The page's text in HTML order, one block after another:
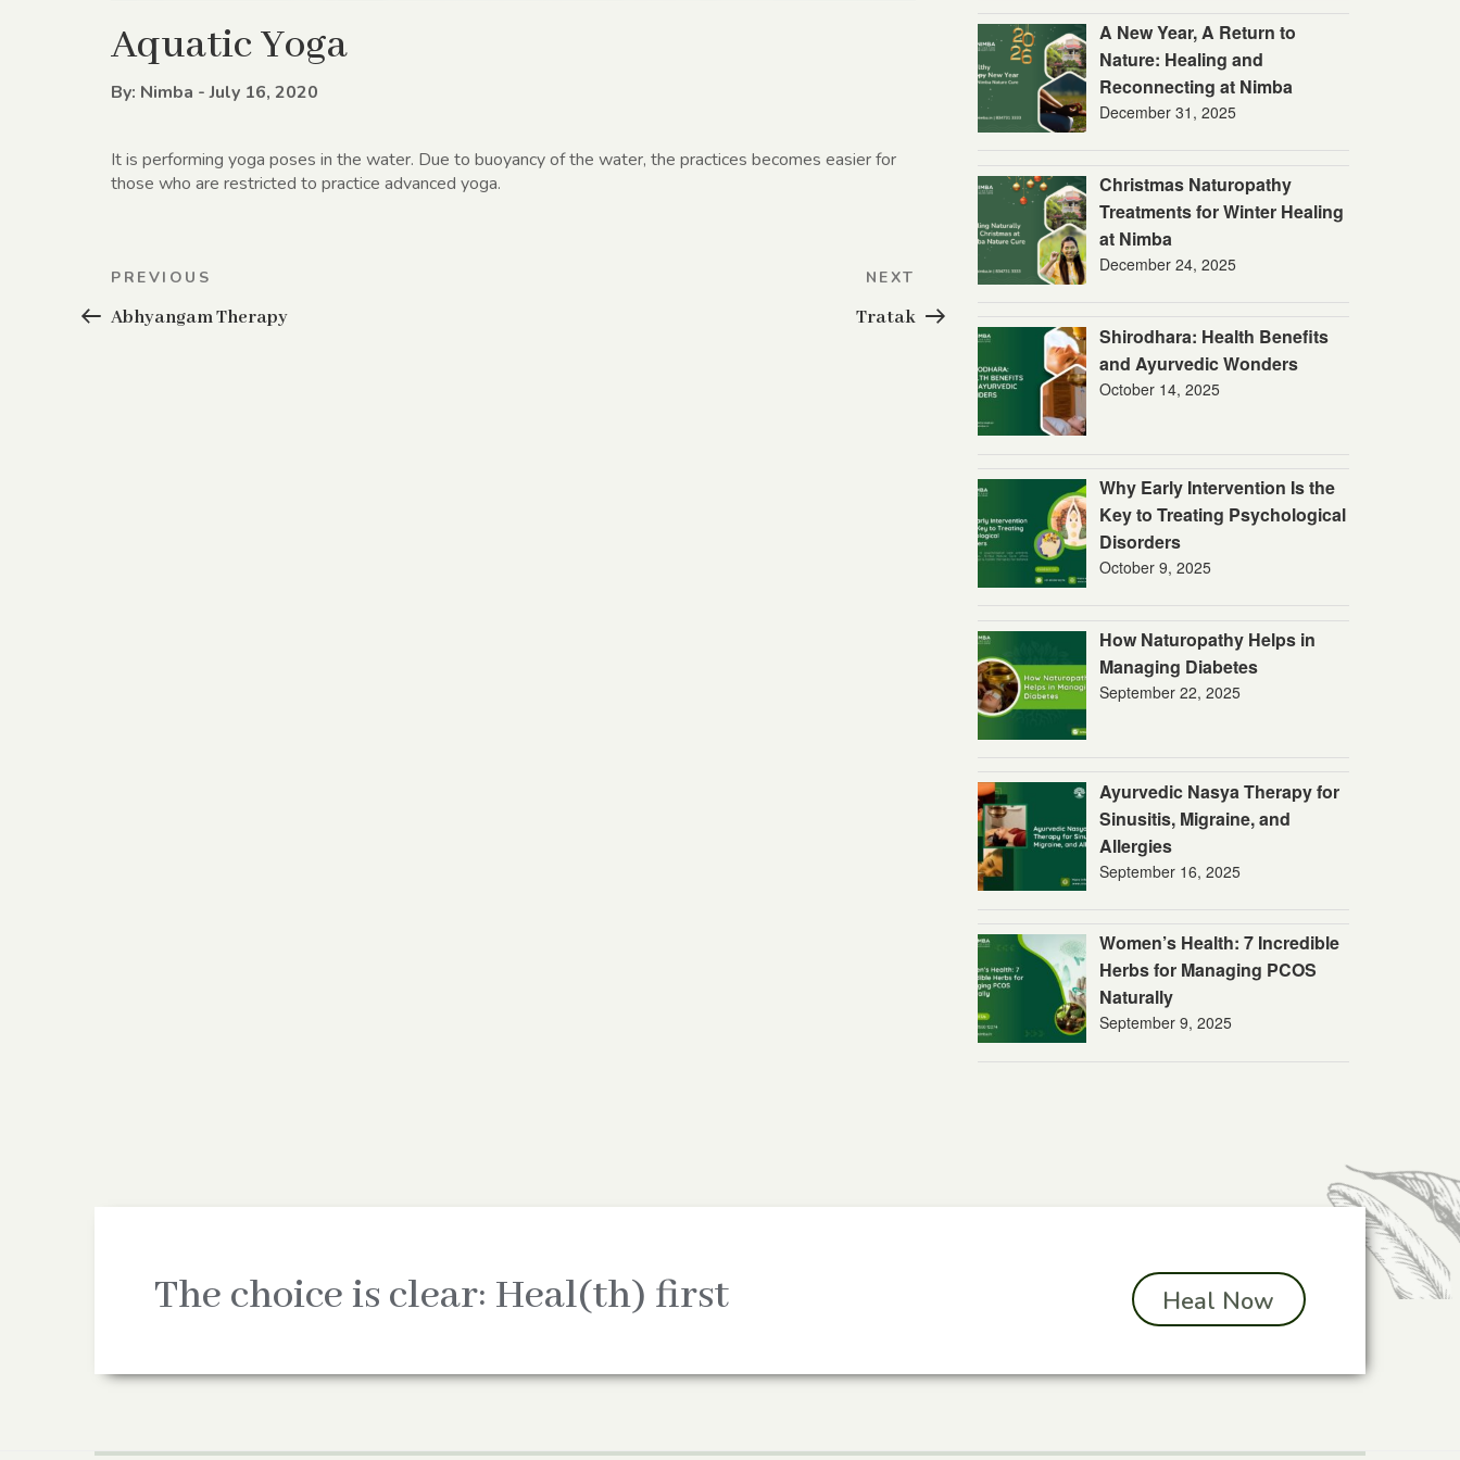
Aquatic Yoga
By: Nimba - July 16, 2020
It is performing yoga poses in the water. Due to buoyancy of the water, the practices becomes easier for
those who are restricted to practice advanced yoga.
Post
navigation
Previous
PREVIOUS
Abhyangam Therapy
NEXT
Tratak
A New Year, A Return to
Nature: Healing and
Reconnecting at Nimba
December 31, 2025
Christmas Naturopathy
Treatments for Winter Healing
at Nimba
December 24, 2025
Shirodhara: Health Benefits
and Ayurvedic Wonders
October 14, 2025
Why Early Intervention Is the
Key to Treating Psychological
Disorders
October 9, 2025
How Naturopathy Helps in
Managing Diabetes
September 22, 2025
Ayurvedic Nasya Therapy for
Sinusitis, Migraine, and
Allergies
September 16, 2025
Women’s Health: 7 Incredible
Herbs for Managing PCOS
Naturally
September 9, 2025
The choice is clear: Heal(th) first Heal Now